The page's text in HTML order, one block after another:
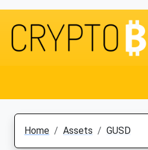
Home Assets GUSD